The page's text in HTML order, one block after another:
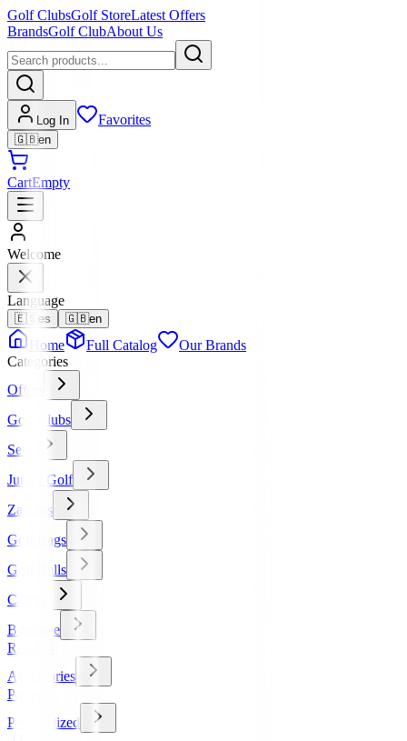
Golf ClubsGolf StoreLatest Offers
BrandsGolf ClubAbout Us
Log In Favorites
🇬🇧en
CartEmpty
Welcome
Language
🇪🇸 es 🇬🇧en
Home Full Catalog
Our Brands
Categories
Offers
Golf Clubs
Sets
Junior Golf
Zapatos
Golf Bags
Golf Balls
Carros
Boutique
Regalos
Accessories
Packs
Personalized